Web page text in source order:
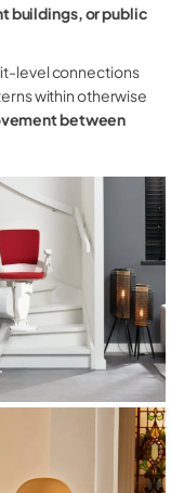
buildings, or public
level connections
within otherwise
between